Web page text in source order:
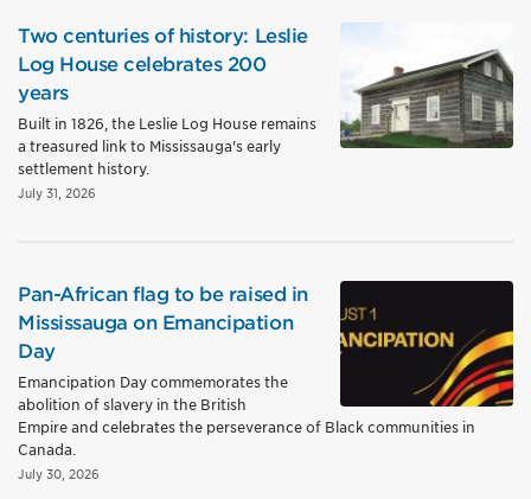
Two centuries of history: Leslie
Log House celebrates 200
years
Built in 1826, the Leslie Log House remains
a treasured link to Mississauga's early
settlement history.
July 31, 2026
Pan-African flag to be raised in
Mississauga on Emancipation
Day
Emancipation Day commemorates the
abolition of slavery in the British
Empire and celebrates the perseverance of Black communities in
Canada.
July 30, 2026